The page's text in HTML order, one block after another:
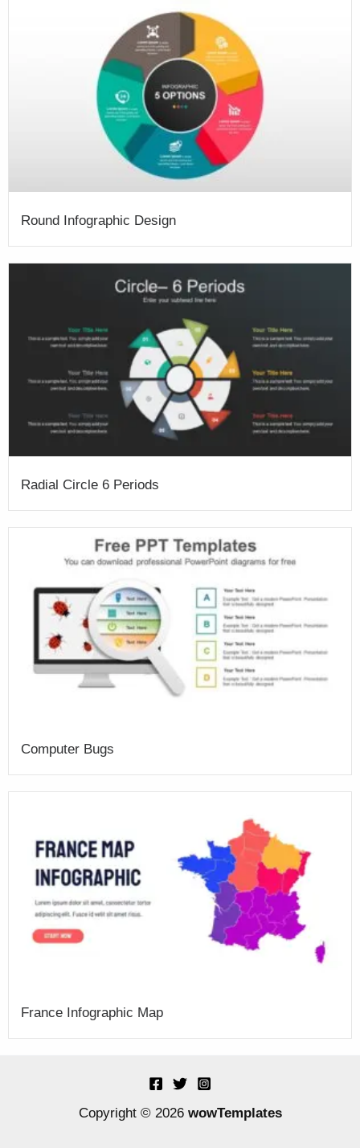
Round Infographic Design
Radial Circle 6 Periods
Computer Bugs
France Infographic Map
Copyright © 2026 wowTemplates